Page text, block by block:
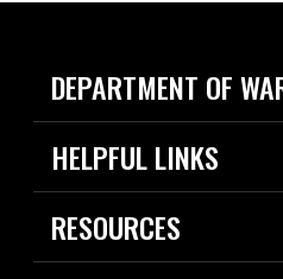
DEPARTMENT OF
Home
News
HELPFUL LINKS
Live Events
Today in DOW
RESOURCES
Resources